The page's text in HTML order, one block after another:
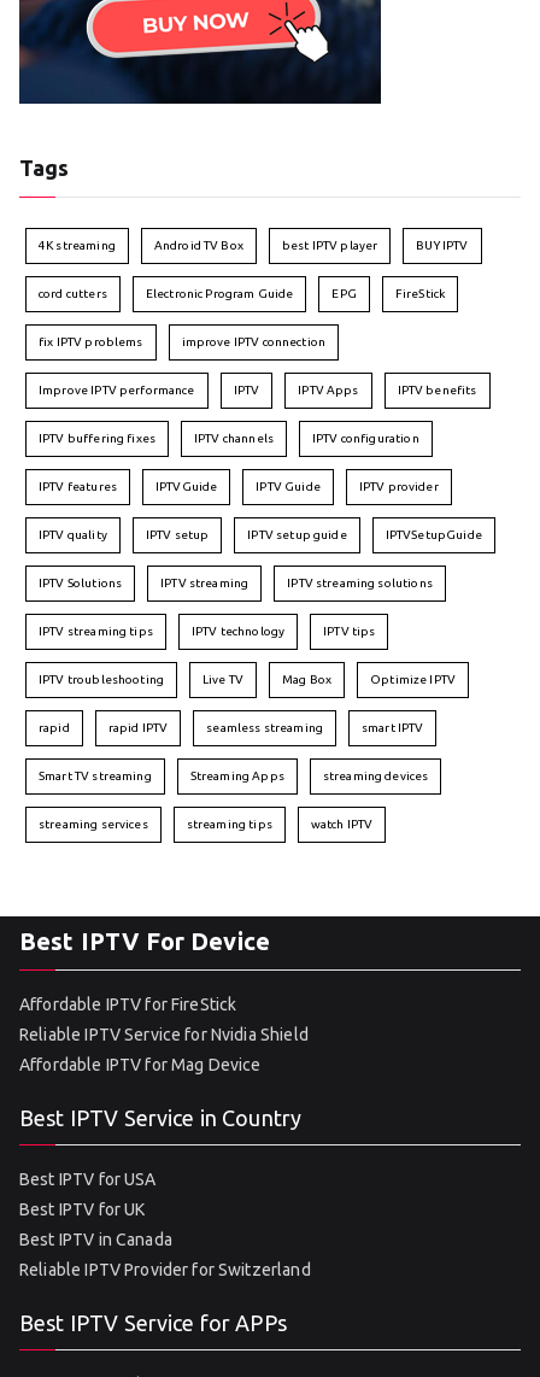
Tags
4K streaming Android TV Box best IPTV player BUY IPTV
cord cutters Electronic Program Guide EPG FireStick
fix IPTV problems improve IPTV connection
Improve IPTV performance IPTV IPTV Apps IPTV benefits
IPTV buffering fixes IPTV channels IPTV configuration
IPTV features IPTVGuide IPTV Guide IPTV provider
IPTV quality IPTV setup IPTV setup guide IPTVSetupGuide
IPTV Solutions IPTV streaming IPTV streaming solutions
IPTV streaming tips IPTV technology IPTV tips
IPTV troubleshooting Live TV Mag Box Optimize IPTV
rapid rapid IPTV seamless streaming smart IPTV
Smart TV streaming Streaming Apps streaming devices
streaming services streaming tips watch IPTV
Best IPTV For Device
Affordable IPTV for FireStick
Reliable IPTV Service for Nvidia Shield
Affordable IPTV for Mag Device
Best IPTV Service in Country
Best IPTV for USA
Best IPTV for UK
Best IPTV in Canada
Reliable IPTV Provider for Switzerland
Best IPTV Service for APPs